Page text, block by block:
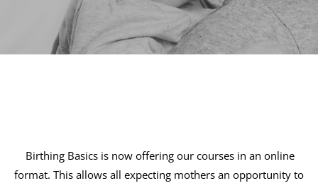
Birthing Basics is now offering our courses in an online
format. This allows all expecting mothers an opportunity to